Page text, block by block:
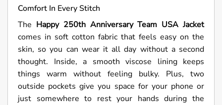
Comfort In Every Stitch
The Happy 250th Anniversary Team USA Jacket
comes in soft cotton fabric that feels easy on the
skin, so you can wear it all day without a second
thought. Inside, a smooth viscose lining keeps
things warm without feeling bulky. Plus, two
outside pockets give you space for your phone or
just somewhere to rest your hands during the